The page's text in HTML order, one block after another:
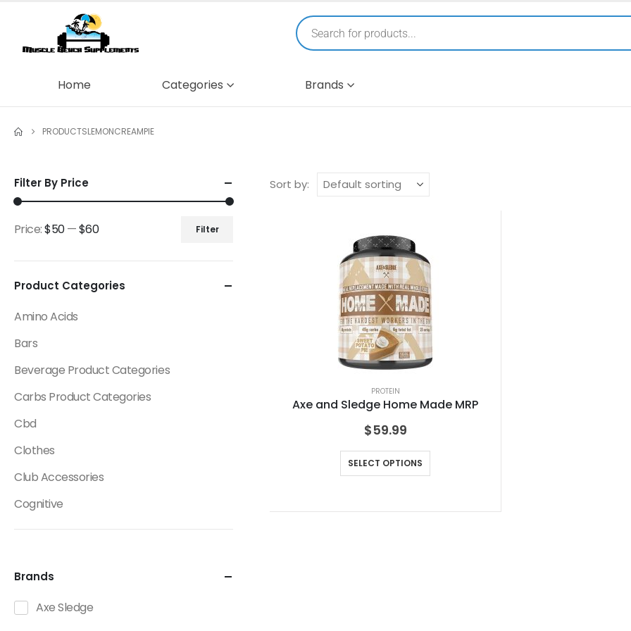
Home Categories Brands
PRODUCTSLEMONCREAMPIE
Sort by:
PROTEIN
Axe and Sledge Home Made MRP
$59.99
SELECT OPTIONS
Filter By Price
Filter
Price:$50—$60
Product Categories
Amino Acids
Bars
Beverage Product Categories
Carbs Product Categories
Cbd
Clothes
Club Accessories
Cognitive
Creatine
Diuretic Product Categories
Drinks
Brands
Axe Sledge